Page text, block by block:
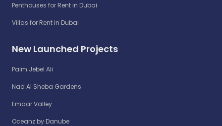
Penthouses for Rent in Dubai
Villas for Rent in Dubai
New Launched Projects
Palm Jebel Ali
Nad Al Sheba Gardens
Emaar Valley
Oceanz by Danube